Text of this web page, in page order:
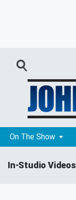
On The Show
In-Studio Videos